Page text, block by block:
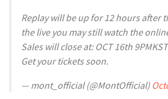
Replay will be up for 12 hours after
the live you may still watch the
Sales will close at: OCT 16th 9PMKST
Get your tickets soon.
— mont_official (@MontOfficial)